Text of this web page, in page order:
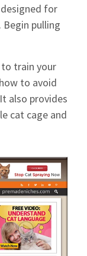
for
pulling
train your
to avoid
also provides
cat cage and